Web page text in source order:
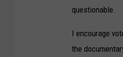
questionable.
I encourage
the